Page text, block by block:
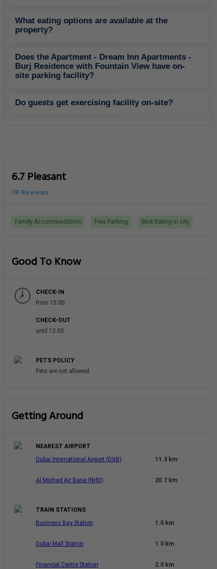
What eating options are available at the
property?
Does the Apartment - Dream Inn Apartments -
Burj Residence with Fountain View have on-
site parking facility?
Do guests get exercising facility on-site?
6.7 Pleasant
78 Reviews
Family Accommodation Free Parking Best Rating in city
Good To Know
CHECK-IN
from 15:00
CHECK-OUT
until 12:00
PETS POLICY
Pets are not allowed
Getting Around
NEAREST AIRPORT
Dubai International Airport (DXB)
11.3 km
Al Minhad Air Base (NHD) 20.7 km
TRAIN STATIONS
Business Bay Station
1.0 km
Dubai Mall Station 1.0 km
Financial Centre Station 2.0 km